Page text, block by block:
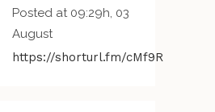
Posted at 09:29h, 03
August
https://shorturl.fm/cMf9R